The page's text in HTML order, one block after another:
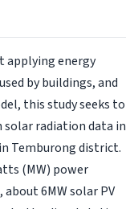
applying energy
by buildings, and
this study seeks to
radiation data in
Temburong district.
(MW) power
6MW solar PV